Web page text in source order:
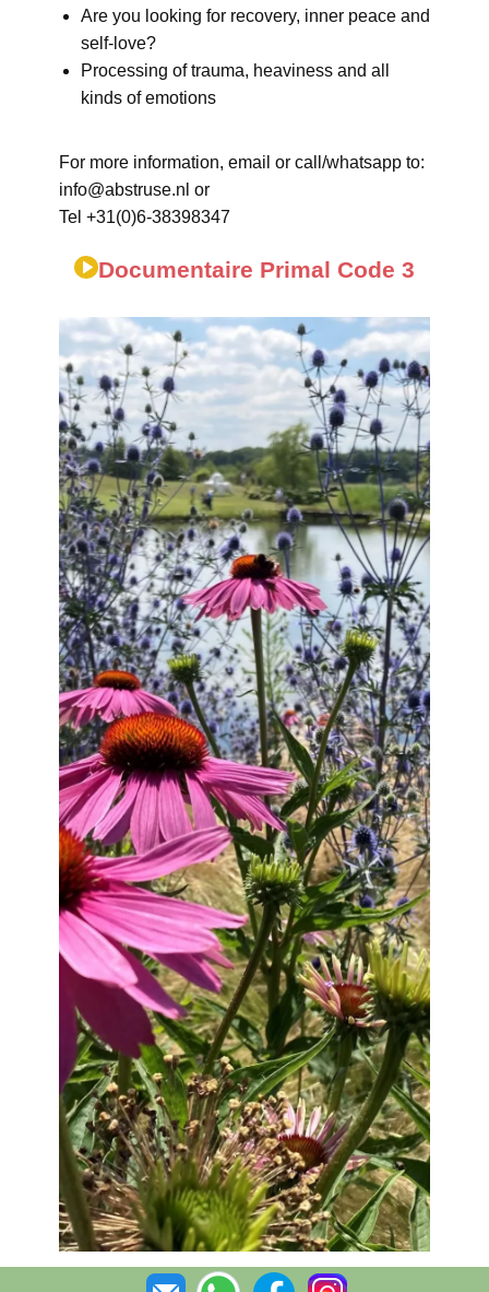
Are you looking for recovery, inner peace and
self-love?
Processing of trauma, heaviness and all
kinds of emotions
For more information, email or call/whatsapp to:
info@abstruse.nl or
Tel +31(0)6-38398347
Documentaire Primal Code 3